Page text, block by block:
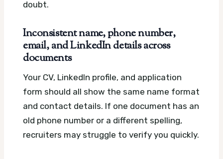
doubt.
Inconsistent name, phone number,
email, and LinkedIn details across
documents
Your CV, LinkedIn profile, and application
form should all show the same name format
and contact details. If one document has an
old phone number or a different spelling,
recruiters may struggle to verify you quickly.